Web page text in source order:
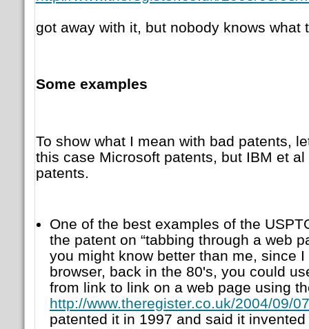
got away with it, but nobody knows what
Some examples
To show what I mean with bad patents,
this case Microsoft patents, but IBM et
patents.
One of the best examples of the
the patent on “tabbing through a web
you might know better than me, since
browser, back in the 80's, you could
from link to link on a web page using
http://www.theregister.co.uk/2004/09/
patented it in 1997 and said it invented